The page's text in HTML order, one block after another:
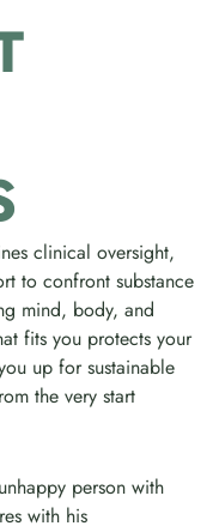
clinical oversight,
to confront substance
mind, body, and
fits you protects your
up for sustainable
the very start